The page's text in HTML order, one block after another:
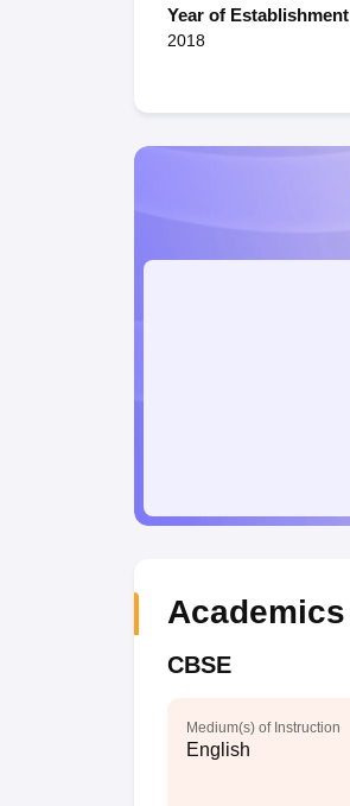
Year of Establishment
2018
Academics
CBSE
Medium(s) of Instruction
English